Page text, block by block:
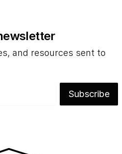
and resources sent to
Subscribe